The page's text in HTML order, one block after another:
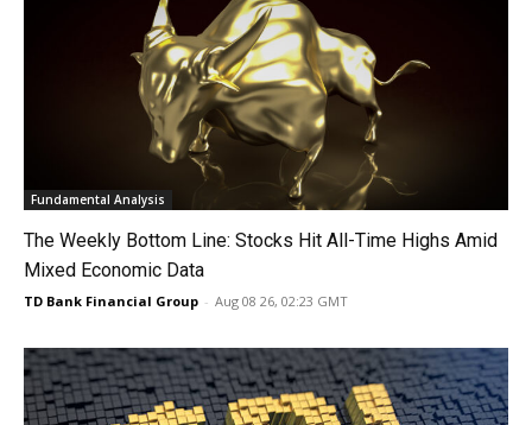
Fundamental Analysis
The Weekly Bottom Line: Stocks Hit All-Time Highs Amid
Mixed Economic Data
TD Bank Financial Group - Aug 08 26, 02:23 GMT